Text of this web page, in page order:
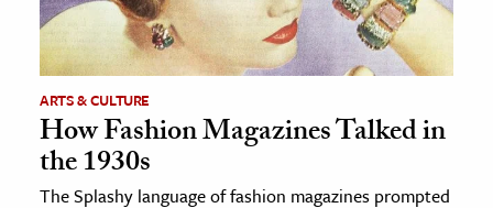
ARTS & CULTURE
How Fashion Magazines Talked in
the 1930s
The Splashy language of fashion magazines prompted